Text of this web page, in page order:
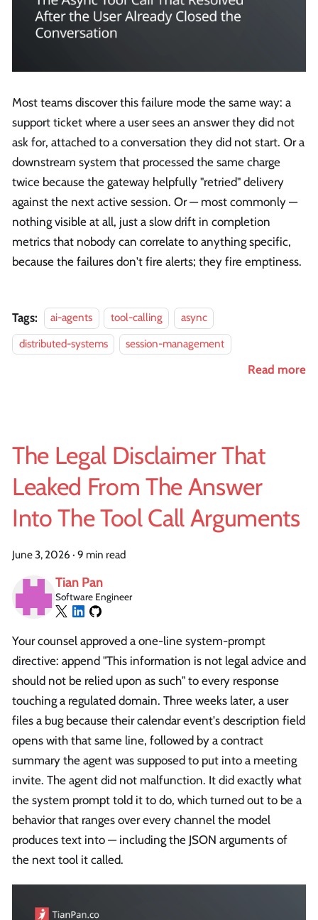
Most teams discover this failure mode the same way: a
support ticket where a user sees an answer they did not
ask for, attached to a conversation they did not start. Or a
downstream system that processed the same charge
twice because the gateway helpfully "retried" delivery
against the next active session. Or — most commonly —
nothing visible at all, just a slow drift in completion
metrics that nobody can correlate to anything specific,
because the failures don't fire alerts; they fire emptiness.
Tags: ai-agents tool-calling
async
distributed-systems
session-management
Read more
The Legal Disclaimer That
Leaked From The Answer
Into The Tool Call Arguments
June 3, 2026 · 9 min read
Tian Pan
Software Engineer
Your counsel approved a one-line system-prompt
directive: append "This information is not legal advice and
should not be relied upon as such" to every response
touching a regulated domain. Three weeks later, a user
files a bug because their calendar event's description field
opens with that same line, followed by a contract
summary the agent was supposed to put into a meeting
invite. The agent did not malfunction. It did exactly what
the system prompt told it to do, which turned out to be a
behavior that ranges over every channel the model
produces text into — including the JSON arguments of
the next tool it called.